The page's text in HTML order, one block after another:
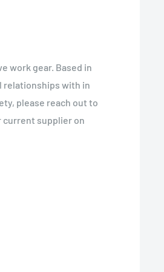
work gear. Based in
relationships with in
please reach out to
current supplier on